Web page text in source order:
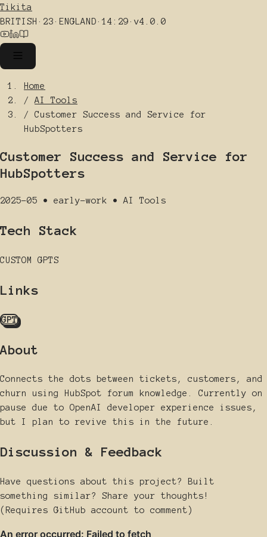
Tikita
BRITISH · 23 · ENGLAND ·14:29 · v4.0.0
Home
/
AI Tools
/
Customer Success and Service for
HubSpotters
Customer Success and Service for
HubSpotters
2025-05 • early-work • AI Tools
Tech Stack
CUSTOM GPTS
Links
GPT
About
Connects the dots between tickets, customers, and
churn using HubSpot forum knowledge. Currently on
pause due to OpenAI developer experience issues,
but I plan to revive this in the future.
Discussion & Feedback
Have questions about this project? Built
something similar? Share your thoughts!
(Requires GitHub account to comment)